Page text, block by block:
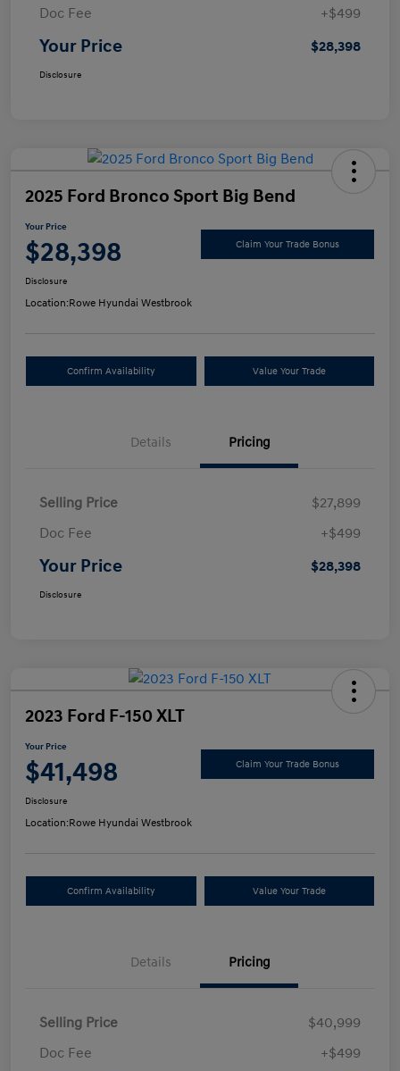
Doc Fee
+$499
Your Price $28,398
Disclosure
2025 Ford Bronco Sport Big Bend
Your Price
$28,398 Claim Your Trade Bonus
Disclosure
Location:Rowe Hyundai Westbrook
Confirm Availability Value Your Trade
Details Pricing
Selling Price
$27,899
Doc Fee
+$499
Your Price $28,398
Disclosure
2023 Ford F-150 XLT
Your Price
$41,498 Claim Your Trade Bonus
Disclosure
Location:Rowe Hyundai Westbrook
Confirm Availability Value Your Trade
Details Pricing
Selling Price
$40,999
Doc Fee
+$499